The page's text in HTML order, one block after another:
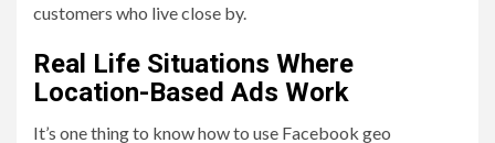
customers who live close by.
Real Life Situations Where
Location-Based Ads Work
It’s one thing to know how to use Facebook geo